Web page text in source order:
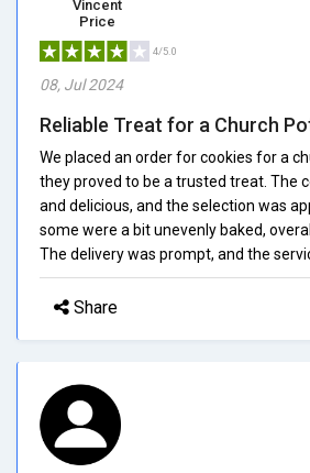
Vincent
Price
4/5.0
08, Jul 2024
Reliable Treat for a Church
We placed an order for cookies for a
they proved to be a trusted treat. The
and delicious, and the selection was
some were a bit unevenly baked,
The delivery was prompt, and the
Share